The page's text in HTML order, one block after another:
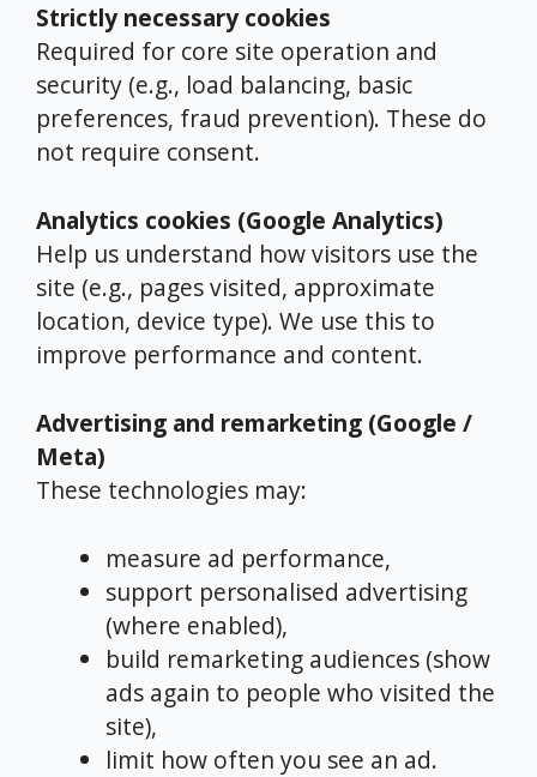
Strictly necessary cookies
Required for core site operation and
security (e.g., load balancing, basic
preferences, fraud prevention). These do
not require consent.
Analytics cookies (Google Analytics)
Help us understand how visitors use the
site (e.g., pages visited, approximate
location, device type). We use this to
improve performance and content.
Advertising and remarketing (Google /
Meta)
These technologies may:
measure ad performance,
support personalised advertising
(where enabled),
build remarketing audiences (show
ads again to people who visited the
site),
limit how often you see an ad.